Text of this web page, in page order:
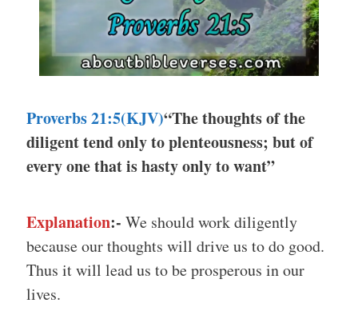
Proverbs 21:5(KJV)“The thoughts of the
diligent tend only to plenteousness; but of
every one that is hasty only to want”
Explanation:- We should work diligently
because our thoughts will drive us to do good.
Thus it will lead us to be prosperous in our
lives.